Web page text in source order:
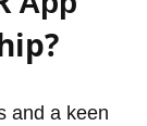
and a keen